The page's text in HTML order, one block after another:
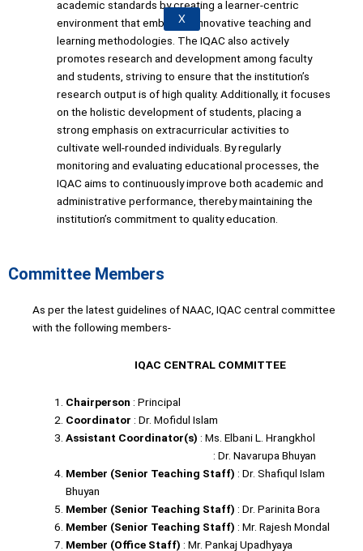
X
academic standards by creating a learner-centric
environment that embraces innovative teaching and
learning methodologies. The IQAC also actively
promotes research and development among faculty
and students, striving to ensure that the institution’s
research output is of high quality. Additionally, it focuses
on the holistic development of students, placing a
strong emphasis on extracurricular activities to
cultivate well-rounded individuals. By regularly
monitoring and evaluating educational processes, the
IQAC aims to continuously improve both academic and
administrative performance, thereby maintaining the
institution’s commitment to quality education.
Committee Members
As per the latest guidelines of NAAC, IQAC central committee
with the following members-
IQAC CENTRAL COMMITTEE
Chairperson : Principal
Coordinator : Dr. Mofidul Islam
Assistant Coordinator(s) : Ms. Elbani L. Hrangkhol
: Dr. Navarupa Bhuyan
Member (Senior Teaching Staff) : Dr. Shafiqul Islam
Bhuyan
Member (Senior Teaching Staff) : Dr. Parinita Bora
Member (Senior Teaching Staff) : Mr. Rajesh Mondal
Member (Office Staff) : Mr. Pankaj Upadhyaya